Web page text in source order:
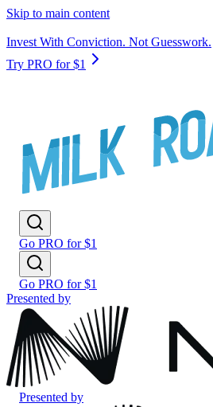
Skip to main content
Invest With Conviction. Not Guesswork.
Try PRO for $1
Go PRO for $1
Go PRO for $1
Presented by
Presented by